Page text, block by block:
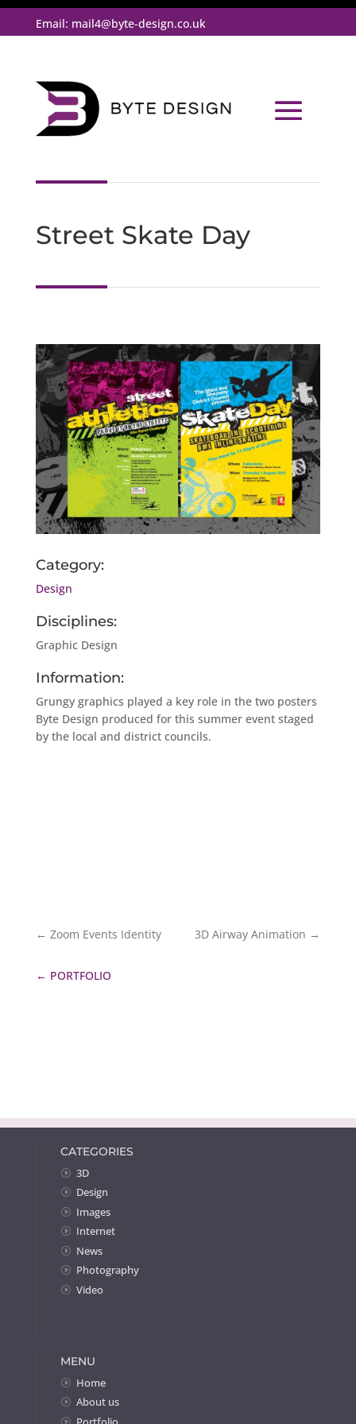
Email: mail4@byte-design.co.uk
Street Skate Day
Category:
Design
Disciplines:
Graphic Design
Information:
Grungy graphics played a key role in the two posters
Byte Design produced for this summer event staged
by the local and district councils.
← Zoom Events Identity 3D Airway Animation →
← PORTFOLIO
CATEGORIES
3D
Design
Images
Internet
News
Photography
Video
MENU
Home
About us